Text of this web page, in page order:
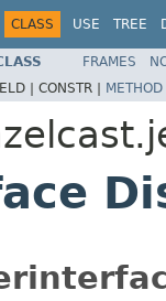
CLASS USE TREE
FRAMES
| CONSTR | METHOD